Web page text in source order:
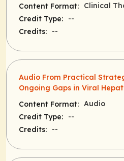
Content Format:
Clinical
Credit Type:
--
Credits:
--
Audio From Practical
Ongoing Gaps in Viral
Content Format: Audio
Credit Type:
--
Credits:
--